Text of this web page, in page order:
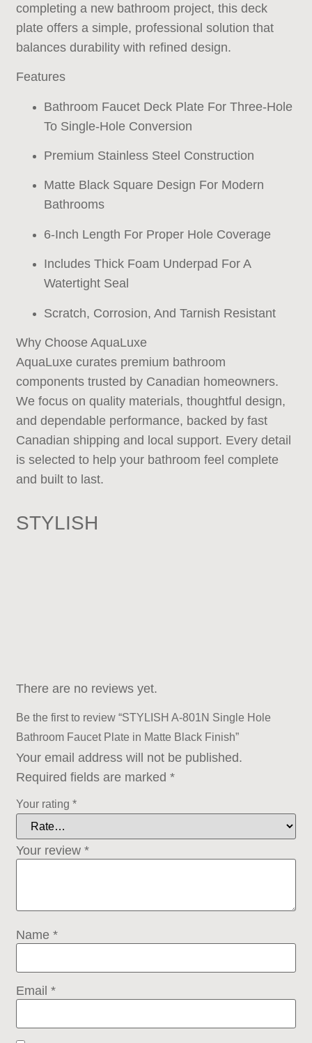
completing a new bathroom project, this deck
plate offers a simple, professional solution that
balances durability with refined design.
Features
Bathroom Faucet Deck Plate For Three-Hole
To Single-Hole Conversion
Premium Stainless Steel Construction
Matte Black Square Design For Modern
Bathrooms
6-Inch Length For Proper Hole Coverage
Includes Thick Foam Underpad For A
Watertight Seal
Scratch, Corrosion, And Tarnish Resistant
Why Choose AquaLuxe
AquaLuxe curates premium bathroom
components trusted by Canadian homeowners.
We focus on quality materials, thoughtful design,
and dependable performance, backed by fast
Canadian shipping and local support. Every detail
is selected to help your bathroom feel complete
and built to last.
STYLISH
There are no reviews yet.
Be the first to review “STYLISH A-801N Single Hole
Bathroom Faucet Plate in Matte Black Finish”
Your email address will not be published.
Required fields are marked*
Your rating*
Your review*
Name*
Email*